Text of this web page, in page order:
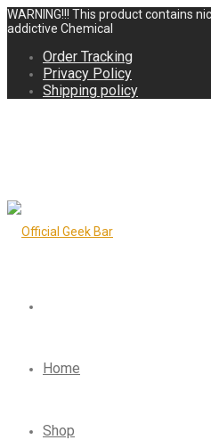
WARNING!!! This product contains
addictive Chemical
Order Tracking
Privacy Policy
Shipping policy
Home
Shop